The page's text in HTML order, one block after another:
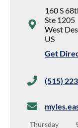
160 S
Ste 1205
West
US
Get
(515)
Thursday